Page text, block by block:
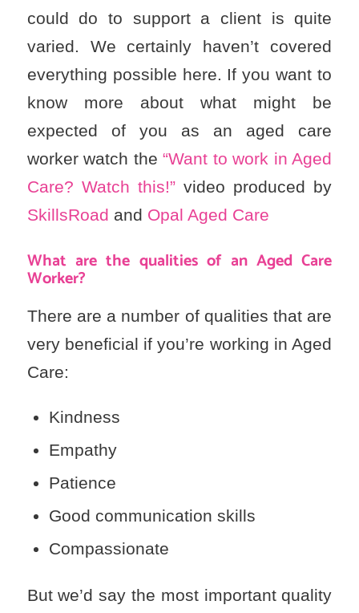
could do to support a client is quite
varied. We certainly haven’t covered
everything possible here. If you want to
know more about what might be
expected of you as an aged care
worker watch the“Want to work in Aged
Care? Watch this!”video produced by
SkillsRoad and Opal Aged Care
What are the qualities of an Aged Care
Worker?
There are a number of qualities that are
very beneficial if you’re working in Aged
Care:
Kindness
Empathy
Patience
Good communication skills
Compassionate
But we’d say the most important quality